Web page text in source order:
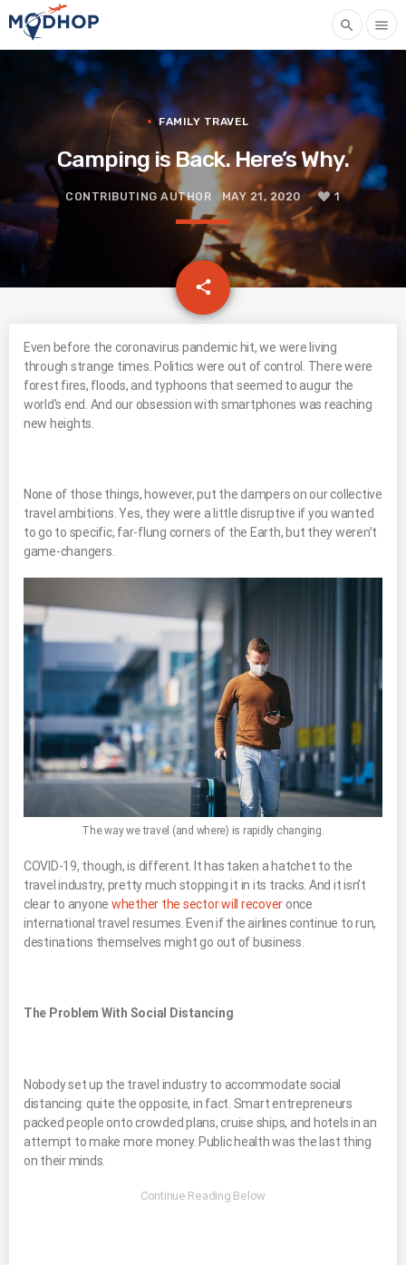
search menu
FAMILY TRAVEL
Camping is Back. Here’s Why.
CONTRIBUTING AUTHOR MAY 21, 2020 1
share
email
Even before the coronavirus pandemic hit, we were living
through strange times. Politics were out of control. There were
forest fires, floods, and typhoons that seemed to augur the
world’s end. And our obsession with smartphones was reaching
new heights.
None of those things, however, put the dampers on our collective
travel ambitions. Yes, they were a little disruptive if you wanted
to go to specific, far-flung corners of the Earth, but they weren’t
game-changers.
The way we travel (and where) is rapidly changing.
COVID-19, though, is different. It has taken a hatchet to the
travel industry, pretty much stopping it in its tracks. And it isn’t
clear to anyone whether the sector will recover once
international travel resumes. Even if the airlines continue to run,
destinations themselves might go out of business.
The Problem With Social Distancing
Nobody set up the travel industry to accommodate social
distancing: quite the opposite, in fact. Smart entrepreneurs
packed people onto crowded plans, cruise ships, and hotels in an
attempt to make more money. Public health was the last thing
on their minds.